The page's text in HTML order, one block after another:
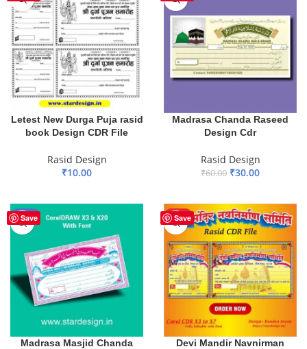
Letest New Durga Puja rasid
book Design CDR File
Rasid Design
₹10.00
Madrasa Chanda Raseed
Design Cdr
Rasid Design
₹60.00 ₹30.00
Save
-51%
Madrasa Masjid Chanda
Save
HOT
Devi Mandir Navnirman